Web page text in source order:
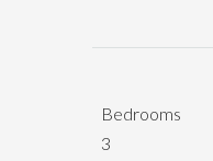
Bedrooms
3